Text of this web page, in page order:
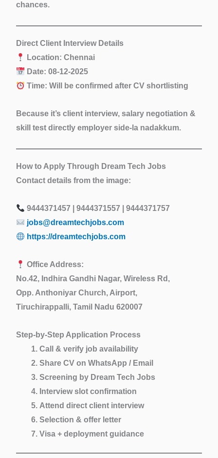
chances.
Direct Client Interview Details
Location: Chennai
Date: 08-12-2025
Time: Will be confirmed after CV shortlisting
Because it’s client interview, salary negotiation &
skill test directly employer side-la nadakkum.
How to Apply Through Dream Tech Jobs
Contact details from the image:
9444371457 | 9444371557 | 9444371757
jobs@dreamtechjobs.com
https://dreamtechjobs.com
Office Address:
No.42, Indhira Gandhi Nagar, Wireless Rd,
Opp. Anthoniyar Church, Airport,
Tiruchirappalli, Tamil Nadu 620007
Step-by-Step Application Process
Call & verify job availability
Share CV on WhatsApp / Email
Screening by Dream Tech Jobs
Interview slot confirmation
Attend direct client interview
Selection & offer letter
Visa + deployment guidance